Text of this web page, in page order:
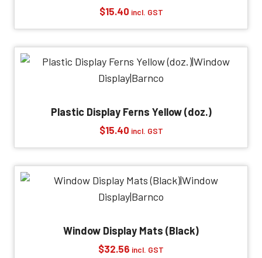
$15.40 incl. GST
Plastic Display Ferns Yellow (doz.)
$15.40 incl. GST
Window Display Mats (Black)
$32.56 incl. GST